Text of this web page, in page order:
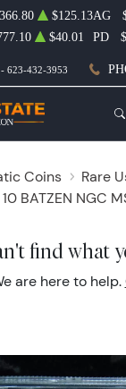
623-432-3953
$125.13AG
$40.01 PD
Coins
Rare
10 BATZEN NGC
find what
are here to help.